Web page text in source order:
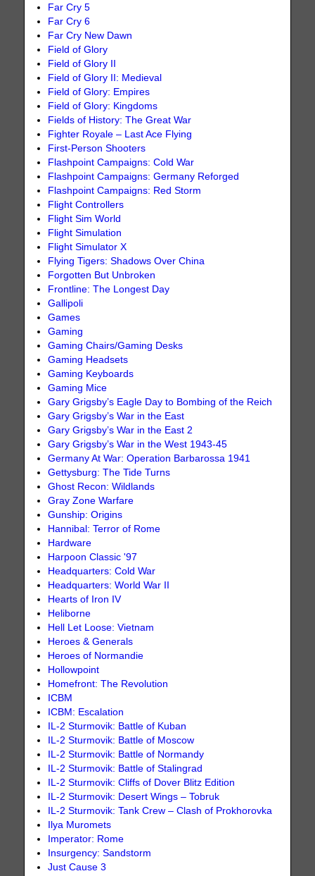
Far Cry 5
Far Cry 6
Far Cry New Dawn
Field of Glory
Field of Glory II
Field of Glory II: Medieval
Field of Glory: Empires
Field of Glory: Kingdoms
Fields of History: The Great War
Fighter Royale – Last Ace Flying
First-Person Shooters
Flashpoint Campaigns: Cold War
Flashpoint Campaigns: Germany Reforged
Flashpoint Campaigns: Red Storm
Flight Controllers
Flight Sim World
Flight Simulation
Flight Simulator X
Flying Tigers: Shadows Over China
Forgotten But Unbroken
Frontline: The Longest Day
Gallipoli
Games
Gaming
Gaming Chairs/Gaming Desks
Gaming Headsets
Gaming Keyboards
Gaming Mice
Gary Grigsby’s Eagle Day to Bombing of the Reich
Gary Grigsby’s War in the East
Gary Grigsby’s War in the East 2
Gary Grigsby’s War in the West 1943-45
Germany At War: Operation Barbarossa 1941
Gettysburg: The Tide Turns
Ghost Recon: Wildlands
Gray Zone Warfare
Gunship: Origins
Hannibal: Terror of Rome
Hardware
Harpoon Classic '97
Headquarters: Cold War
Headquarters: World War II
Hearts of Iron IV
Heliborne
Hell Let Loose: Vietnam
Heroes & Generals
Heroes of Normandie
Hollowpoint
Homefront: The Revolution
ICBM
ICBM: Escalation
IL-2 Sturmovik: Battle of Kuban
IL-2 Sturmovik: Battle of Moscow
IL-2 Sturmovik: Battle of Normandy
IL-2 Sturmovik: Battle of Stalingrad
IL-2 Sturmovik: Cliffs of Dover Blitz Edition
IL-2 Sturmovik: Desert Wings – Tobruk
IL-2 Sturmovik: Tank Crew – Clash of Prokhorovka
Ilya Muromets
Imperator: Rome
Insurgency: Sandstorm
Just Cause 3